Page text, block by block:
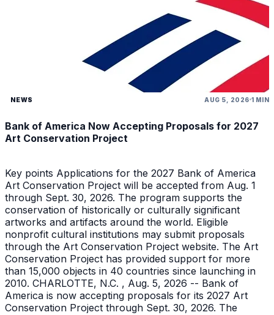
NEWS AUG 5, 2026 1 MIN
Bank of America Now Accepting Proposals for 2027
Art Conservation Project
Key points Applications for the 2027 Bank of America
Art Conservation Project will be accepted from Aug. 1
through Sept. 30, 2026. The program supports the
conservation of historically or culturally significant
artworks and artifacts around the world. Eligible
nonprofit cultural institutions may submit proposals
through the Art Conservation Project website. The Art
Conservation Project has provided support for more
than 15,000 objects in 40 countries since launching in
2010. CHARLOTTE, N.C. , Aug. 5, 2026 -- Bank of
America is now accepting proposals for its 2027 Art
Conservation Project through Sept. 30, 2026. The